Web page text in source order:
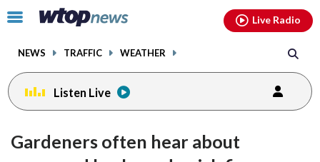
Click
toggle
menu.
NEWS TRAFFIC WEATHER
Live Radio
Listen Live
Gardeners often hear about
facebookinstagram youtubethreads